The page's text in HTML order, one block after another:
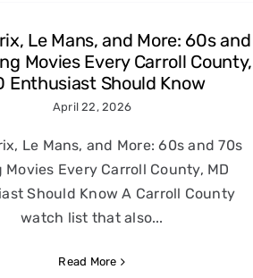
Le Mans, and More: 60s and
Movies Every Carroll County,
Enthusiast Should Know
April 22, 2026
Le Mans, and More: 60s and 70s
Movies Every Carroll County, MD
Should Know A Carroll County
watch list that also...
Read More